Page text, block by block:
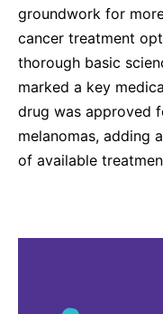
groundwork for
cancer treatment
thorough basic
marked a key
drug was approved
melanomas, adding
of available